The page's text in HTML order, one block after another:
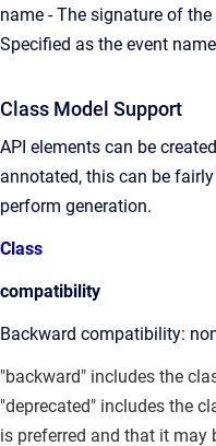
name - The signature of
Specified as the event
Class Model Support
API elements can be
annotated, this can be
perform generation.
Class
compatibility
Backward compatibility:
"backward" includes the
"deprecated" includes the
is preferred and that it may